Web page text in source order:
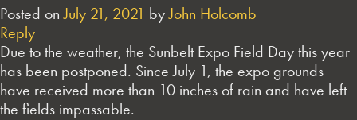
Posted onJuly 21, 2021 byJohn Holcomb
Reply
Due to the weather, the Sunbelt Expo Field Day this year
has been postponed. Since July 1, the expo grounds
have received more than 10 inches of rain and have left
the fields impassable.